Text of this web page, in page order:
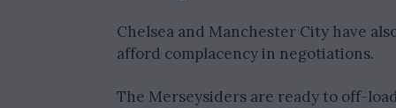
Chelsea and Manchester City have
afford complacency in negotiations.
The Merseysiders are ready to off-